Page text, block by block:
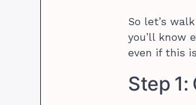
So let’s
you’ll know
even if this
Step 1: